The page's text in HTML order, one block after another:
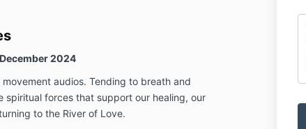
2024
audios. Tending to breath and
spiritual forces that support our healing, our
to the River of Love.